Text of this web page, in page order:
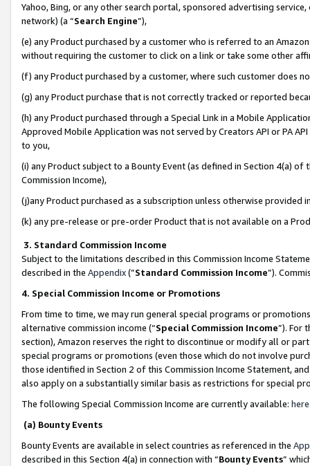
Yahoo, Bing, or any other search portal, sponsored advertising
network) (a “Search Engine”),
(e) any Product purchased by a customer who is referred to an
without requiring the customer to click on a link or take some other
(f) any Product purchased by a customer, where such customer does
(g) any Product purchase that is not correctly tracked or reported
(h) any Product purchased through a Special Link in a Mobile
Approved Mobile Application was not served by Creators API or PA
to you,
(i) any Product subject to a Bounty Event (as defined in Section 4(a)
Commission Income),
(j)any Product purchased as a subscription unless otherwise provided
(k) any pre-release or pre-order Product that is not available on a
3. Standard Commission Income
Subject to the limitations described in this Commission Income
described in the Appendix(”Standard Commission Income”).
4. Special Commission Income or Promotions
From time to time, we may run general special programs or
alternative commission income (“Special Commission Income”). For
section), Amazon reserves the right to discontinue or modify all or
special programs or promotions (even those which do not involve
those identified in Section 2 of this Commission Income Statement,
also apply on a substantially similar basis as restrictions for special
The following Special Commission Income are currently available: here
(a) Bounty Events
Bounty Events are available in select countries as referenced in the
described in this Section 4(a) in connection with “Bounty Events”